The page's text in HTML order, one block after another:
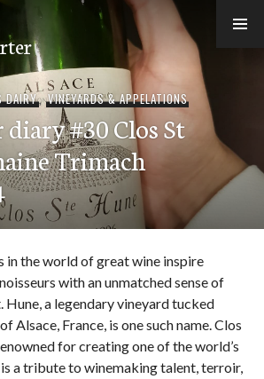
DAIRY,VINEYARDS & APPELATIONS
#30 Clos St
Trimach
in the world of great wine inspire
with an unmatched sense of
Hune, a legendary vineyard tucked
Alsace, France, is one such name. Clos
for creating one of the world’s
a tribute to winemaking talent, terroir,